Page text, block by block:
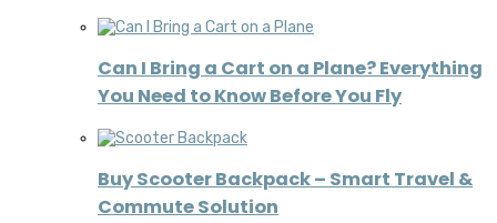
Can I Bring a Cart on a Plane? Everything
You Need to Know Before You Fly
Buy Scooter Backpack – Smart Travel &
Commute Solution